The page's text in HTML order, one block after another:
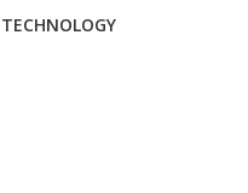
TECHNOLOGY